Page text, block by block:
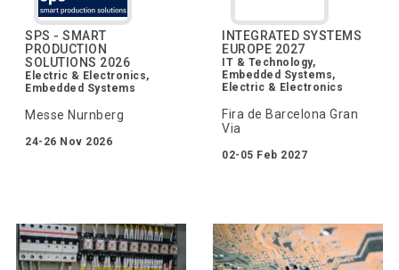
SPS - SMART
PRODUCTION
SOLUTIONS 2026
Electric & Electronics,
Embedded Systems
Messe Nurnberg
24-26 Nov 2026
INTEGRATED SYSTEMS
EUROPE 2027
IT & Technology,
Embedded Systems,
Electric & Electronics
Fira de Barcelona Gran
Via
02-05 Feb 2027